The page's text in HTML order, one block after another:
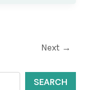
Next →
SEARCH